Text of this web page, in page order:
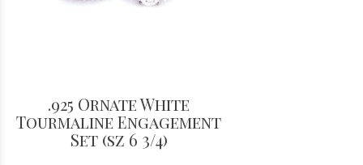
.925 Ornate White
Tourmaline Engagement
Set (sz 6 3/4)